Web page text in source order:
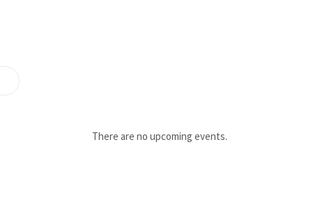
There are no upcoming events.